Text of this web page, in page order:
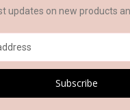
updates on new products